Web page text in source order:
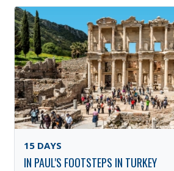
15 DAYS
IN PAUL'S FOOTSTEPS IN TURKEY